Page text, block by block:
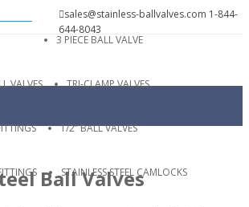
sales@stainless-ballvalves.com 1-844-
644-8043
Ball Valves
3 PIECE BALL VALVE
VALVES TRI-CLAMP VALVES
1/2” BALL VALVES
STAINLESS STEEL CAMLOCKS